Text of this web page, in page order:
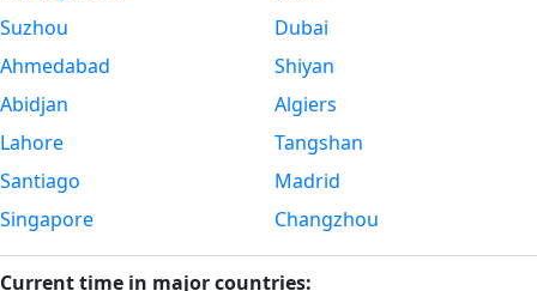
Suzhou
Ahmedabad
Abidjan
Lahore
Santiago
Singapore
Dubai
Shiyan
Algiers
Tangshan
Madrid
Changzhou
Current time in major countries: